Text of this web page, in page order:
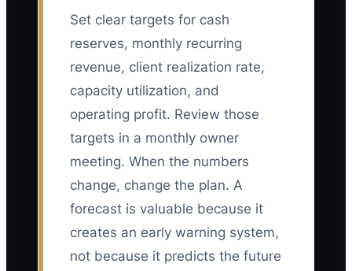
Set clear targets for cash
reserves, monthly recurring
revenue, client realization rate,
capacity utilization, and
operating profit. Review those
targets in a monthly owner
meeting. When the numbers
change, change the plan. A
forecast is valuable because it
creates an early warning system,
not because it predicts the future